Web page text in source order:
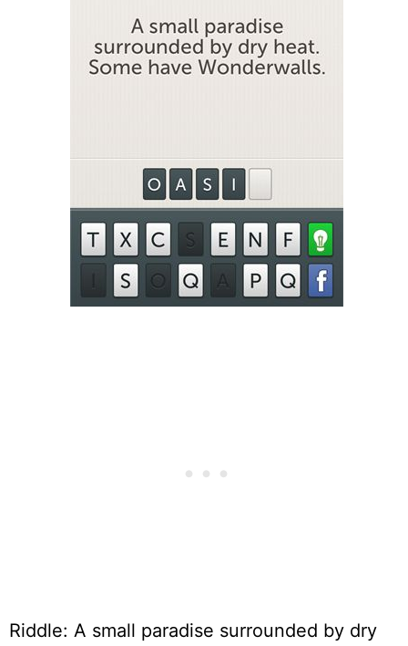
Riddle: A small paradise surrounded by dry